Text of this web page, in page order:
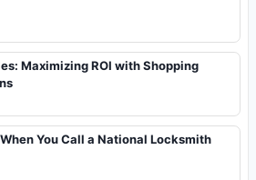
Maximizing ROI with Shopping
You Call a National Locksmith